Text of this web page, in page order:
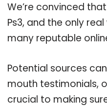
We’re convinced
Ps3, and the only
many reputable
Potential sources
mouth testimonials,
crucial to making